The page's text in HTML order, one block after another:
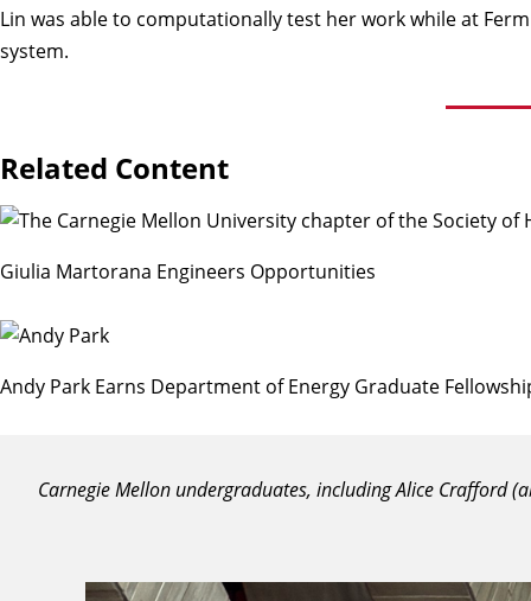
Lin was able to computationally test her work while at
system.
Related Content
Giulia Martorana Engineers Opportunities
Andy Park Earns Department of Energy Graduate
Carnegie Mellon undergraduates, including Alice Crafford